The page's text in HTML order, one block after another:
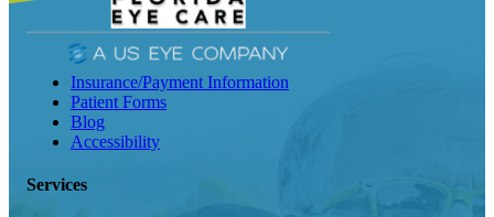
Insurance/Payment Information
Patient Forms
Blog
Accessibility
Services